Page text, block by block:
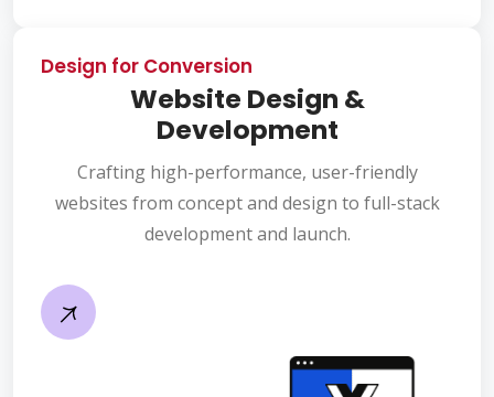
Design for Conversion
Website Design &
Development
Crafting high-performance, user-friendly
websites from concept and design to full-stack
development and launch.